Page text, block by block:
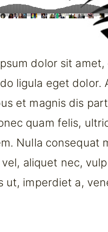
dolor sit
ligula eget dolor.
et magnis dis
quam felis,
Nulla consequat
aliquet nec,
ut, imperdiet a,